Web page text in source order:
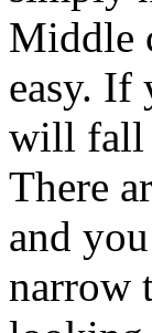
Middle
easy. If
will fall
There
and
narrow